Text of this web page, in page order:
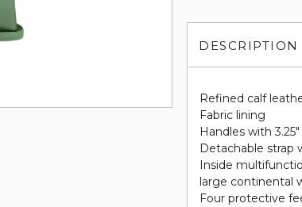
DESCRIPTION
Refined calf
Fabric lining
Handles with
Detachable strap
Inside
large continental
Four protective